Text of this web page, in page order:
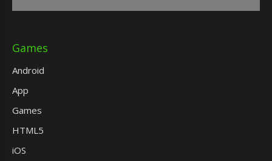
Games
Android
App
Games
HTML5
iOS